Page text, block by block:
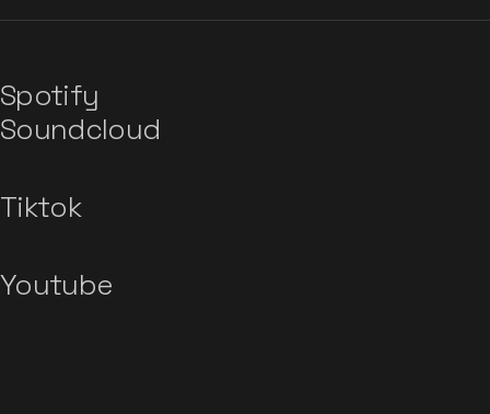
Spotify
Soundcloud
Tiktok
Youtube